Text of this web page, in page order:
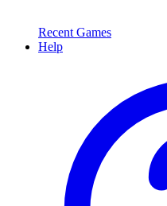
Recent Games
Help